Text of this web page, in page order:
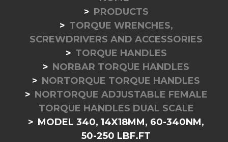
PRODUCTS
TORQUE WRENCHES,
SCREWDRIVERS AND ACCESSORIES
TORQUE HANDLES
NORBAR TORQUE HANDLES
NORTORQUE TORQUE HANDLES
NORTORQUE ADJUSTABLE FEMALE
TORQUE HANDLES DUAL SCALE
MODEL 340, 14X18MM, 60-340NM,
50-250 LBF.FT